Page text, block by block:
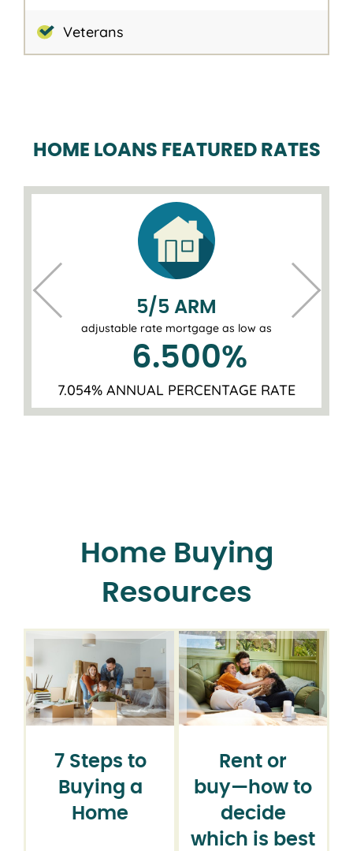
Veterans
HOME LOANS FEATURED RATES
5/5 ARM
adjustable rate mortgage as low as
6.500%
7.054% ANNUAL PERCENTAGE RATE
Home Buying
Resources
7 Steps to
Buying a
Home
Rent or
buy⁠—how to
decide
which is best